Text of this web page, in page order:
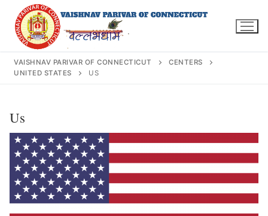
content
for:
INFO@VPOFCT.ORG (860) 417 0007
Home
VAISHNAV PARIVAR OF CONNECTICUT
CENTERS
UNITED STATES
US
Us